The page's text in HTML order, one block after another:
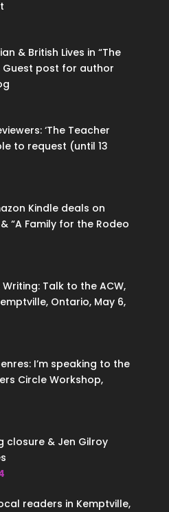
& British Lives in “The
Guest post for author
‘The Teacher
to request (until 13
Kindle deals on
“A Family for the Rodeo
Talk to the ACW,
Ontario, May 6,
I’m speaking to the
Circle Workshop,
closure & Jen Gilroy
readers in Kemptville,